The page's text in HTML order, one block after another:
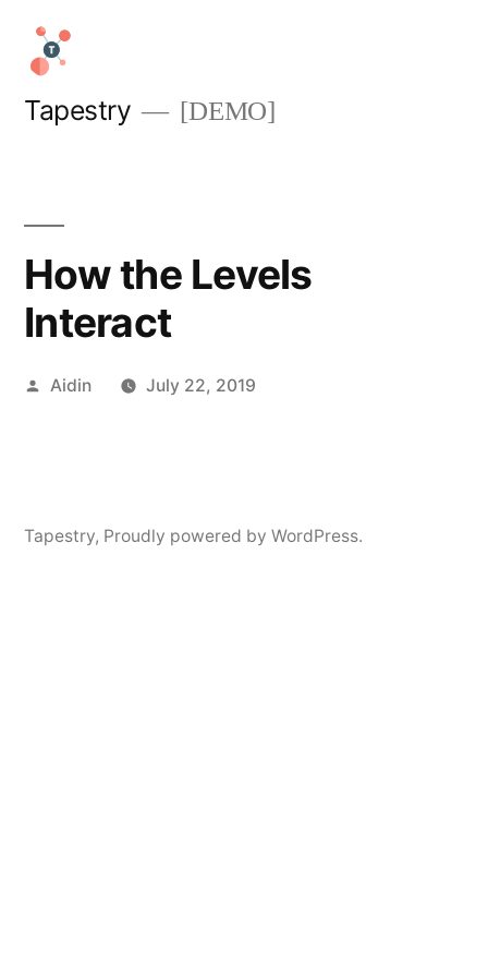
Skip
content
Tapestry [DEMO]
How the Levels
Interact
Posted
Aidin July 22, 2019
Tapestry, Proudly powered by WordPress.